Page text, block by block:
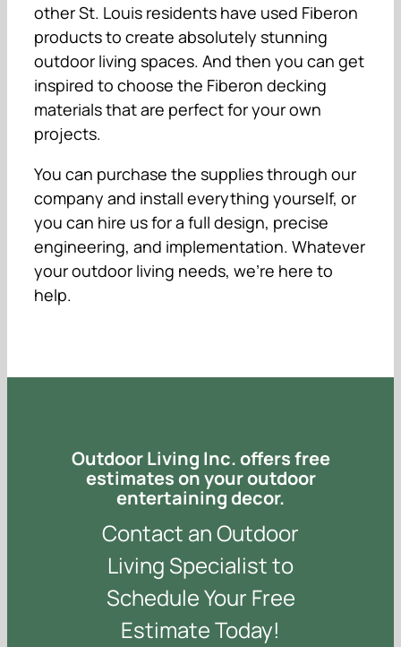
other St. Louis residents have used Fiberon
products to create absolutely stunning
outdoor living spaces. And then you can get
inspired to choose the Fiberon decking
materials that are perfect for your own
projects.
You can purchase the supplies through our
company and install everything yourself, or
you can hire us for a full design, precise
engineering, and implementation. Whatever
your outdoor living needs, we’re here to
help.
Outdoor Living Inc. offers free
estimates on your outdoor
entertaining decor.
Contact an Outdoor
Living Specialist to
Schedule Your Free
Estimate Today!